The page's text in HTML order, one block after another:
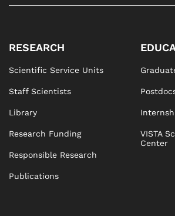
RESEARCH
Scientific Service Units
Staff Scientists
Library
Research Funding
Responsible Research
Publications
VISTA
Center